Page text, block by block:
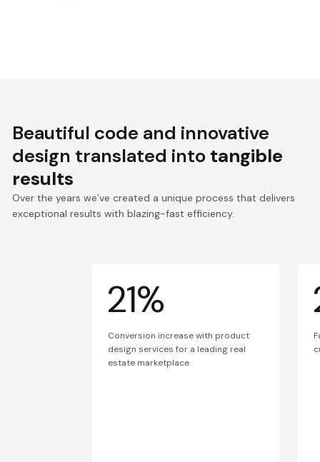
Beautiful code and innovative
design translated into tangible
results
Over the years we’ve created a unique process that delivers
exceptional results with blazing-fast efficiency.
21%
Conversion increase with product
design services for a leading real
estate marketplace